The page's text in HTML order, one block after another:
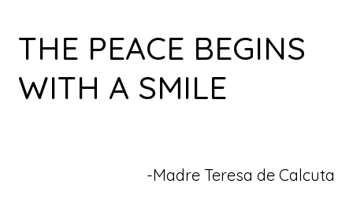
THE PEACE BEGINS
WITH A SMILE
-Madre Teresa de Calcuta